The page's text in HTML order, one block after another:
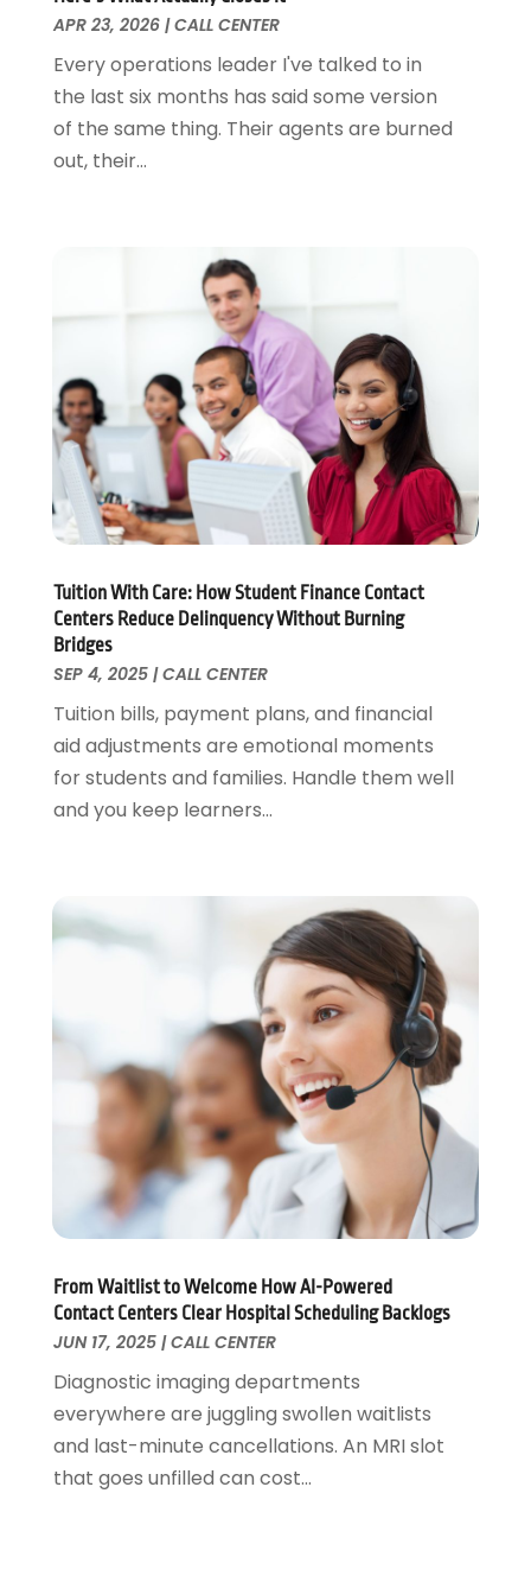
April 2015(1)
January 2015
April 2014(1)
January 2014(1)
June 2013(1)
May 2013
(1)
September 2012(1)
November 2011(8)
APR 23, 2026|CALL CENTER
Every operations leader I've talked to in
the last six months has said some version
of the same thing. Their agents are burned
out, their...
Tuition With Care: How Student Finance Contact
Centers Reduce Delinquency Without Burning
Bridges
SEP 4, 2025|CALL CENTER
Tuition bills, payment plans, and financial
aid adjustments are emotional moments
for students and families. Handle them well
and you keep learners...
From Waitlist to Welcome How AI-Powered
Contact Centers Clear Hospital Scheduling Backlogs
JUN 17, 2025|CALL CENTER
Diagnostic imaging departments
everywhere are juggling swollen waitlists
and last-minute cancellations. An MRI slot
that goes unfilled can cost...